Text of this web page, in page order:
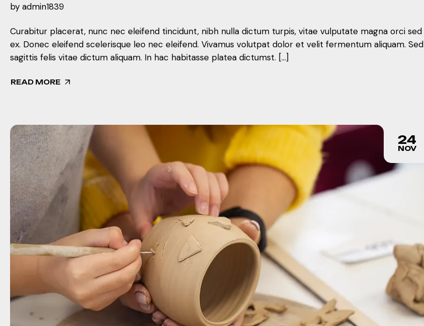
by admin1839
Curabitur placerat, nunc nec eleifend tincidunt, nibh nulla dictum turpis, vitae vulputate magna orci sed
ex. Donec eleifend scelerisque leo nec eleifend. Vivamus volutpat dolor et velit fermentum aliquam. Sed
sagittis felis vitae dictum aliquam. In hac habitasse platea dictumst. […]
READ MORE
24
NOV